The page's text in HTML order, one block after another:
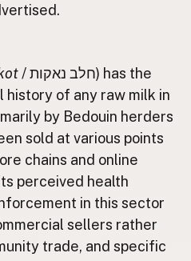
/ חלב נאקות) has the
history of any raw milk in
by Bedouin herders
sold at various points
chains and online
perceived health
in this sector
sellers rather
trade, and specific